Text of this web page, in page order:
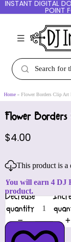
INSTANT DIGITAL
POINT
Home Flower Borders Clip Art
Flower
$4.00
This product is
You will earn 4 DJ
product.
Decrease
quantity